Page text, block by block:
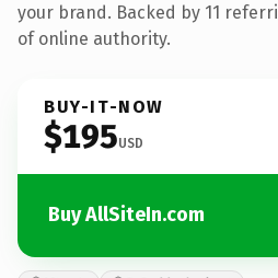
your brand. Backed by 11
of online authority.
BUY-IT-NOW
$195USD
Buy AllSiteIn.com